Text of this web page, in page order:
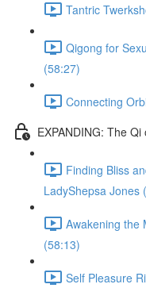
Tantric
Qigong for
(58:27)
Connecting
EXPANDING: The
Finding Bliss
LadyShepsa Jones
Awakening the
(58:13)
Self Pleasure